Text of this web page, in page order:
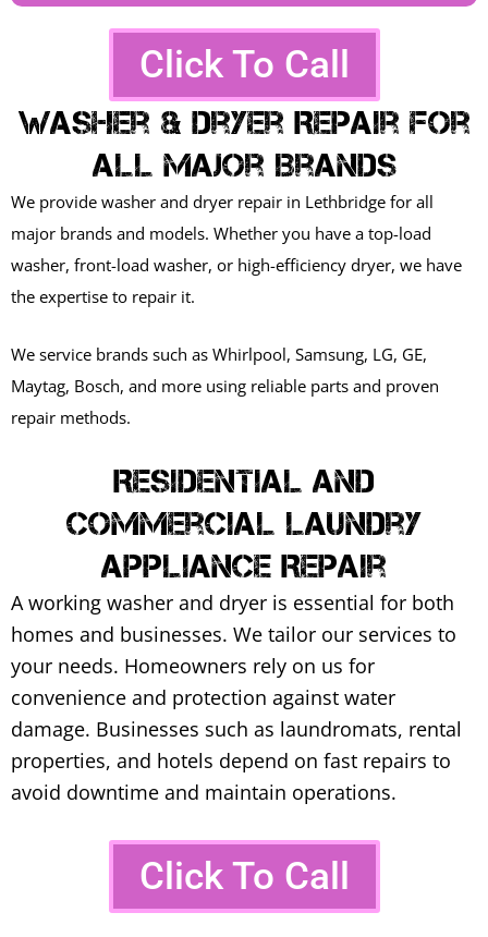
Click To Call
Washer & Dryer Repair For
All Major Brands
We provide washer and dryer repair in Lethbridge for all
major brands and models. Whether you have a top-load
washer, front-load washer, or high-efficiency dryer, we have
the expertise to repair it.
We service brands such as Whirlpool, Samsung, LG, GE,
Maytag, Bosch, and more using reliable parts and proven
repair methods.
Residential And
Commercial Laundry
Appliance Repair
A working washer and dryer is essential for both
homes and businesses. We tailor our services to
your needs. Homeowners rely on us for
convenience and protection against water
damage. Businesses such as laundromats, rental
properties, and hotels depend on fast repairs to
avoid downtime and maintain operations.
Click To Call